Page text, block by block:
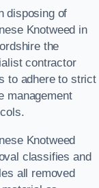
disposing of
Knotweed in
the
contractor
to adhere to strict
management
Knotweed
classifies and
all removed